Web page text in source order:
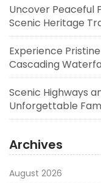
Uncover Peaceful
Scenic Heritage
Experience
Cascading
Scenic Highways
Unforgettable
Archives
August 2026